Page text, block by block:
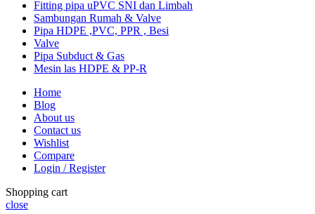
Fitting pipa uPVC SNI dan Limbah
Sambungan Rumah & Valve
Pipa HDPE ,PVC, PPR , Besi
Valve
Pipa Subduct & Gas
Mesin las HDPE & PP-R
Home
Blog
About us
Contact us
Wishlist
Compare
Login / Register
Shopping cart
close